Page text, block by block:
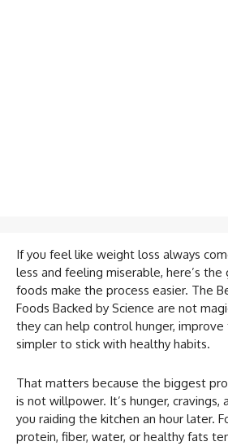
If you feel like weight loss always
less and feeling miserable, here’s the
foods make the process easier. The
Foods Backed by Science are not
they can help control hunger,
simpler to stick with healthy habits.
That matters because the biggest
is not willpower. It’s hunger,
you raiding the kitchen an hour later.
protein, fiber, water, or healthy fats